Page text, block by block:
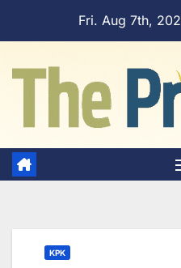
Fri. Aug 7th,
KPK